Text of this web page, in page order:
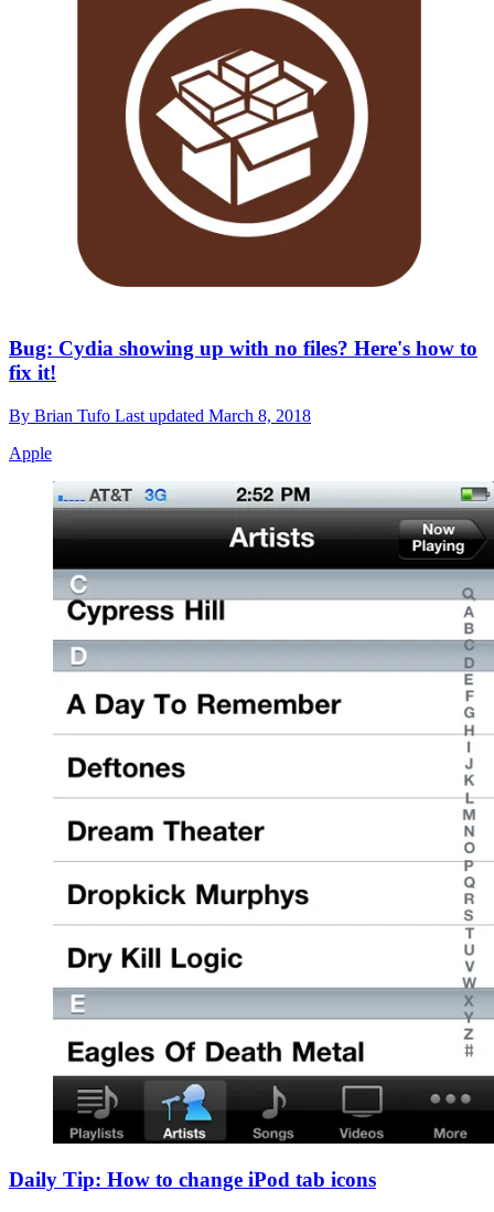
Bug: Cydia showing up with no files? Here's how to
fix it!
By Brian Tufo Last updated March 8, 2018
Apple
Daily Tip: How to change iPod tab icons